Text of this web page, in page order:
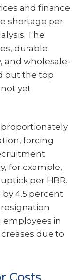
and finance
shortage per
The
durable
and wholesale-
out the top
yet
forcing
for example,
per HBR.
4.5 percent
employees in
due to
Costs